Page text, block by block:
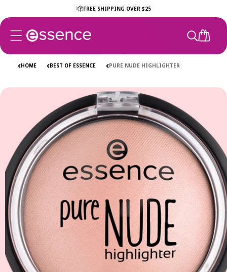
content
FREE SHIPPING OVER $25
CART
HOME BEST OF ESSENCE PURE NUDE HIGHLIGHTER
Skip to
information